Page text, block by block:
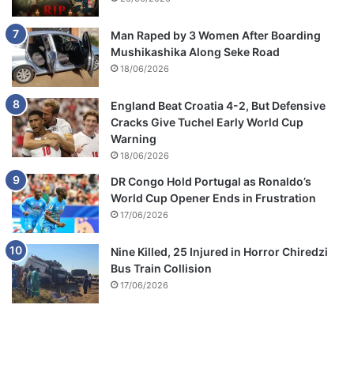
Man Raped by 3 Women After Boarding
Mushikashika Along Seke Road
18/06/2026
England Beat Croatia 4-2, But Defensive
Cracks Give Tuchel Early World Cup
Warning
18/06/2026
DR Congo Hold Portugal as Ronaldo’s
World Cup Opener Ends in Frustration
17/06/2026
Nine Killed, 25 Injured in Horror Chiredzi
Bus Train Collision
17/06/2026